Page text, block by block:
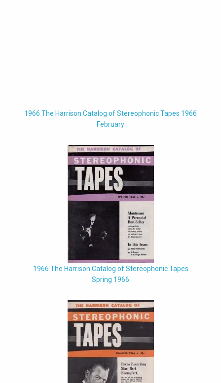
1966 The Harrison Catalog of Stereophonic Tapes 1966
February
1966 The Harrison Catalog of Stereophonic Tapes
Spring 1966